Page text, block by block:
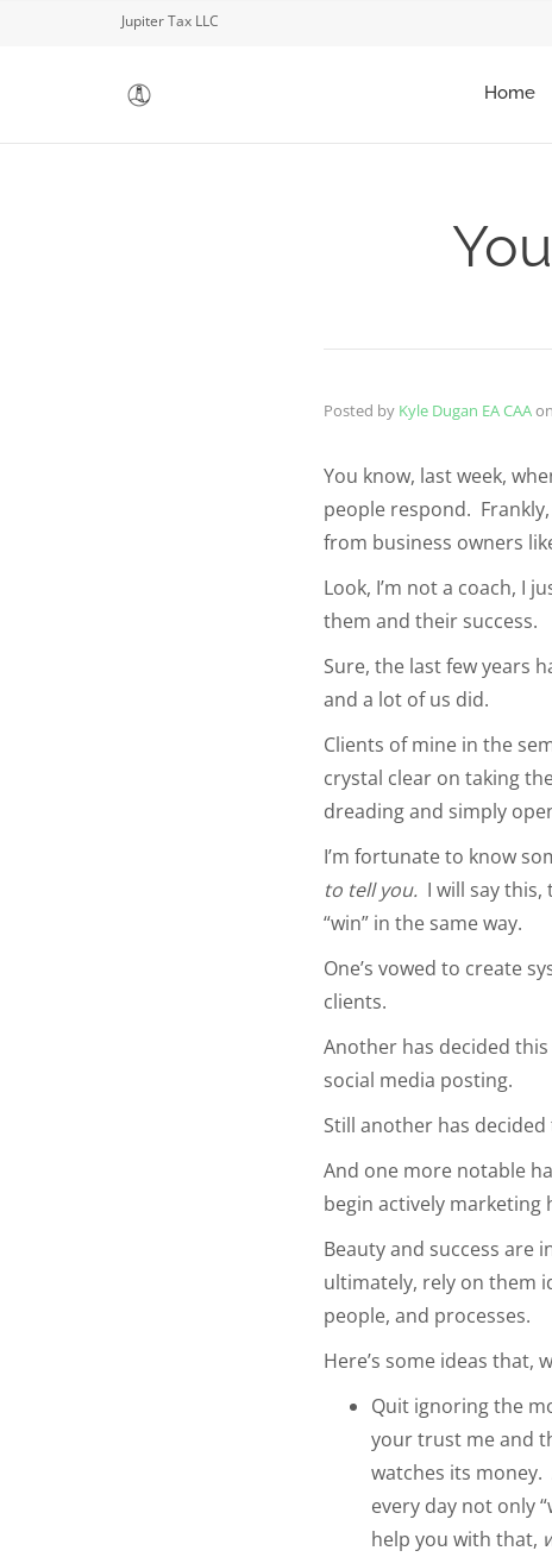
Jupiter Tax LLC
Home
Posted by Kyle Dugan EA CAAon
You know, last week,
people respond.
from business owners
Look, I’m not a coach, I
them and their success.
Sure, the last few years
and a lot of us did.
Clients of mine in the
crystal clear on taking
dreading and simply
I’m fortunate to know
to tell you. I will say
“win” in the same way.
One’s vowed to create
clients.
Another has decided
social media posting.
Still another has decided
And one more notable
begin actively marketing
Beauty and success are
ultimately, rely on them
people, and processes.
Here’s some ideas that,
Quit ignoring the
your trust me and
watches its
every day not only
help you with that,